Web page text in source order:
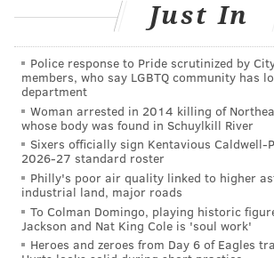
JOHN KOPP
PhillyVoice Staff
john@phillyvoice.com
READ MORE PAPAL VISIT SEPTA PHILADELPHIA
TRANSPORTATION
Just In
Police response to Pride scrutinized by
members, who say LGBTQ community has
department
Woman arrested in 2014 killing of
whose body was found in Schuylkill River
Sixers officially sign Kentavious Caldwell-
2026-27 standard roster
Philly's poor air quality linked to higher
industrial land, major roads
To Colman Domingo, playing historic
Jackson and Nat King Cole is 'soul work'
Heroes and zeroes from Day 6 of Eagles